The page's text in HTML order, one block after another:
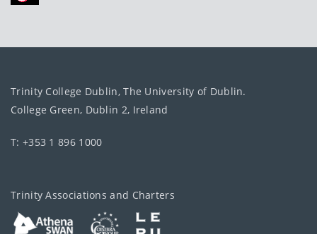
Trinity College Dublin, The University of Dublin.
College Green, Dublin 2, Ireland
T: +353 1 896 1000
Trinity Associations and Charters